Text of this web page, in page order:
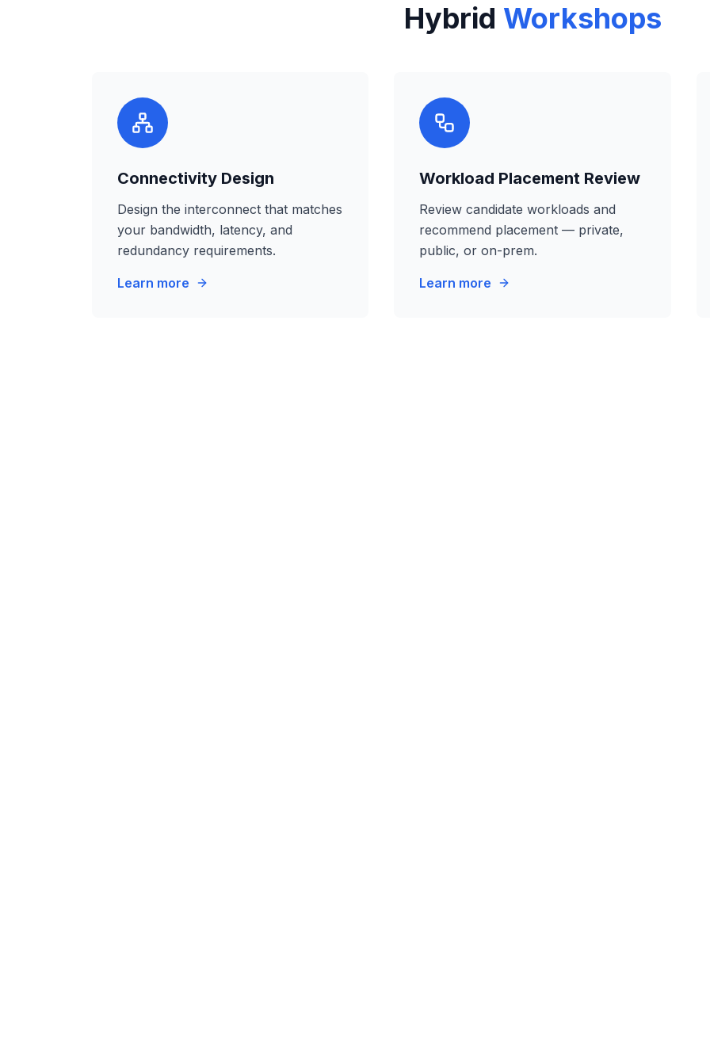
Hybrid Workshops
Connectivity Design
Design the interconnect that matches
your bandwidth, latency, and
redundancy requirements.
Learn more
Workload Placement Review
Review candidate workloads and
recommend placement — private,
public, or on-prem.
Learn more